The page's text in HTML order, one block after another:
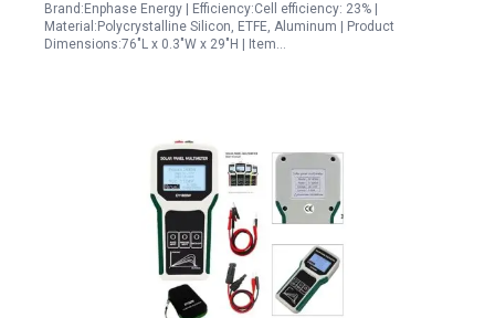
Brand:Enphase Energy | Efficiency:Cell efficiency: 23% |
Material:Polycrystalline Silicon, ETFE, Aluminum | Product
Dimensions:76"L x 0.3"W x 29"H | Item…